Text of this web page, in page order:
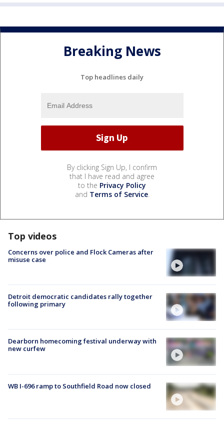
Breaking News
Top headlines daily
By clicking Sign Up, I confirm
that I have read and agree
to the Privacy Policy
and Terms of Service.
Top videos
Concerns over police and Flock Cameras after
misuse case
Detroit democratic candidates rally together
following primary
Dearborn homecoming festival underway with
new curfew
WB I-696 ramp to Southfield Road now closed